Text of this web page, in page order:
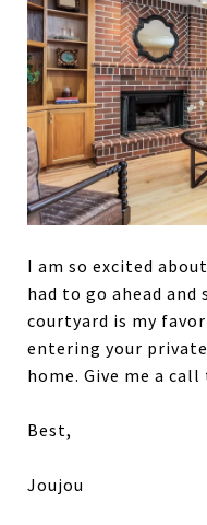
I am so excited
had to go ahead
courtyard is my
entering your
home. Give me a
Best,
Joujou